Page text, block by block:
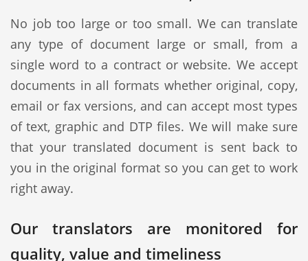
No job too large or too small. We can translate
any type of document large or small, from a
single word to a contract or website. We accept
documents in all formats whether original, copy,
email or fax versions, and can accept most types
of text, graphic and DTP files. We will make sure
that your translated document is sent back to
you in the original format so you can get to work
right away.
Our translators are monitored for
quality, value and timeliness